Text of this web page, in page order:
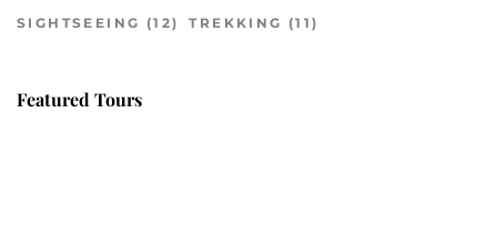
SIGHTSEEING (12) TREKKING (11)
Featured Tours